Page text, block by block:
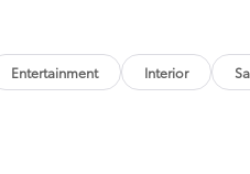
Entertainment Interior